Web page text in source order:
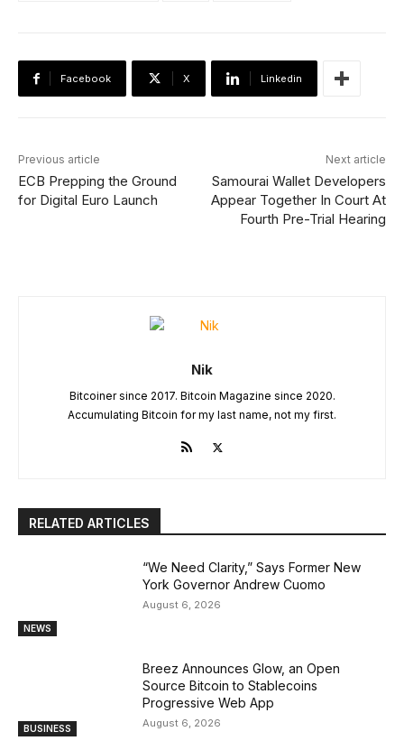
Facebook X Linkedin
Previous article
ECB Prepping the Ground
for Digital Euro Launch
Next article
Samourai Wallet Developers
Appear Together In Court At
Fourth Pre-Trial Hearing
Nik
Bitcoiner since 2017. Bitcoin Magazine since 2020.
Accumulating Bitcoin for my last name, not my first.
RELATED ARTICLES
NEWS
“We Need Clarity,” Says Former New
York Governor Andrew Cuomo
August 6, 2026
BUSINESS
Breez Announces Glow, an Open
Source Bitcoin to Stablecoins
Progressive Web App
August 6, 2026